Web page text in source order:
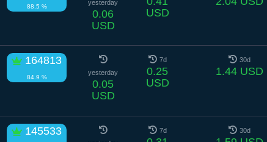
88.5 %
yesterday
0.06
USD
USD
164813
84.9 %
yesterday
0.05
USD
7d
0.25
USD
30d
1.44 USD
145533 7d 30d